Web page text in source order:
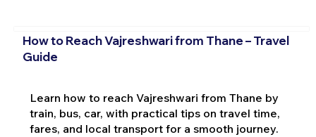
How to Reach Vajreshwari from Thane – Travel
Guide
Learn how to reach Vajreshwari from Thane by
train, bus, car, with practical tips on travel time,
fares, and local transport for a smooth journey.